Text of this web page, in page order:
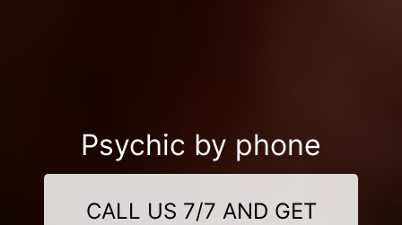
Psychic by phone
CALL US 7/7 AND GET